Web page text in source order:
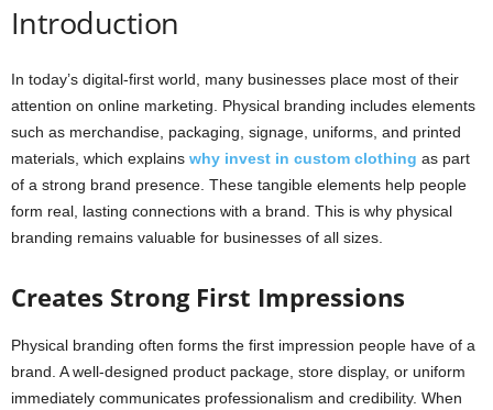
Introduction
In today’s digital-first world, many businesses place most of their
attention on online marketing. Physical branding includes elements
such as merchandise, packaging, signage, uniforms, and printed
materials, which explains why invest in custom clothing as part
of a strong brand presence. These tangible elements help people
form real, lasting connections with a brand. This is why physical
branding remains valuable for businesses of all sizes.
Creates Strong First Impressions
Physical branding often forms the first impression people have of a
brand. A well-designed product package, store display, or uniform
immediately communicates professionalism and credibility. When